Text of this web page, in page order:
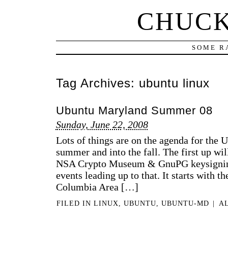
SOME
Tag Archives: ubuntu linux
Ubuntu Maryland Summer 08
Sunday, June 22, 2008
Lots of things are on the agenda for the
summer and into the fall. The first up
NSA Crypto Museum & GnuPG
events leading up to that. It starts with
Columbia Area […]
FILED INLINUX ,UBUNTU ,UBUNTU-MD |